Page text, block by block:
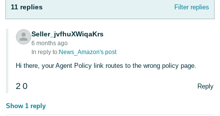
本
語
-
JP
Español
11 replies Filter replies
Seller_jvfhuXWiqaKrs
6 months ago
In reply to:News_Amazon's post
Hi there, your Agent Policy link routes to the wrong policy page.
2 0 Reply
Show 1 reply